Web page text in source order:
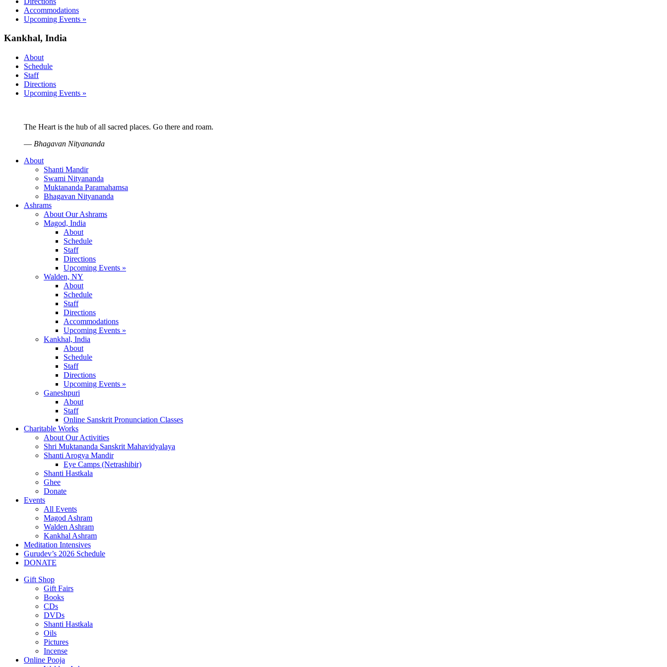
Accommodations
Upcoming Events »
Kankhal, India
About
Schedule
Staff
Directions
Upcoming Events »
The Heart is the hub of all sacred places. Go there and roam.
— Bhagavan Nityananda
About
Shanti Mandir
Swami Nityananda
Muktananda Paramahamsa
Bhagavan Nityananda
Ashrams
About Our Ashrams
Magod, India
About
Schedule
Staff
Directions
Upcoming Events »
Walden, NY
About
Schedule
Staff
Directions
Accommodations
Upcoming Events »
Kankhal, India
About
Schedule
Staff
Directions
Upcoming Events »
Ganeshpuri
About
Staff
Online Sanskrit Pronunciation Classes
Charitable Works
About Our Activities
Shri Muktananda Sanskrit Mahavidyalaya
Shanti Arogya Mandir
Eye Camps (Netrashibir)
Shanti Hastkala
Ghee
Donate
Events
All Events
Magod Ashram
Walden Ashram
Kankhal Ashram
Meditation Intensives
Gurudev’s 2026 Schedule
DONATE
Gift Shop
Gift Fairs
Books
CDs
DVDs
Shanti Hastkala
Oils
Pictures
Incense
Online Pooja